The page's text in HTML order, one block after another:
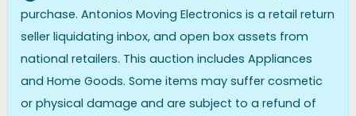
purchase. Antonios Moving Electronics is a retail return
seller liquidating inbox, and open box assets from
national retailers. This auction includes Appliances
and Home Goods. Some items may suffer cosmetic
or physical damage and are subject to a refund of